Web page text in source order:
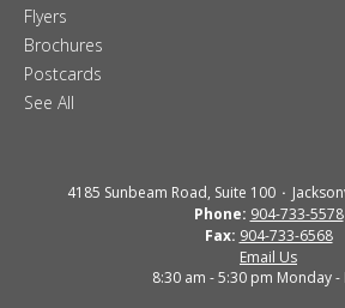
Flyers
Brochures
Postcards
See All
4185 Sunbeam Road, Suite 100
Phone: 904-733-5578
Fax: 904-733-6568
Email Us
8:30 am - 5:30 pm Monday -